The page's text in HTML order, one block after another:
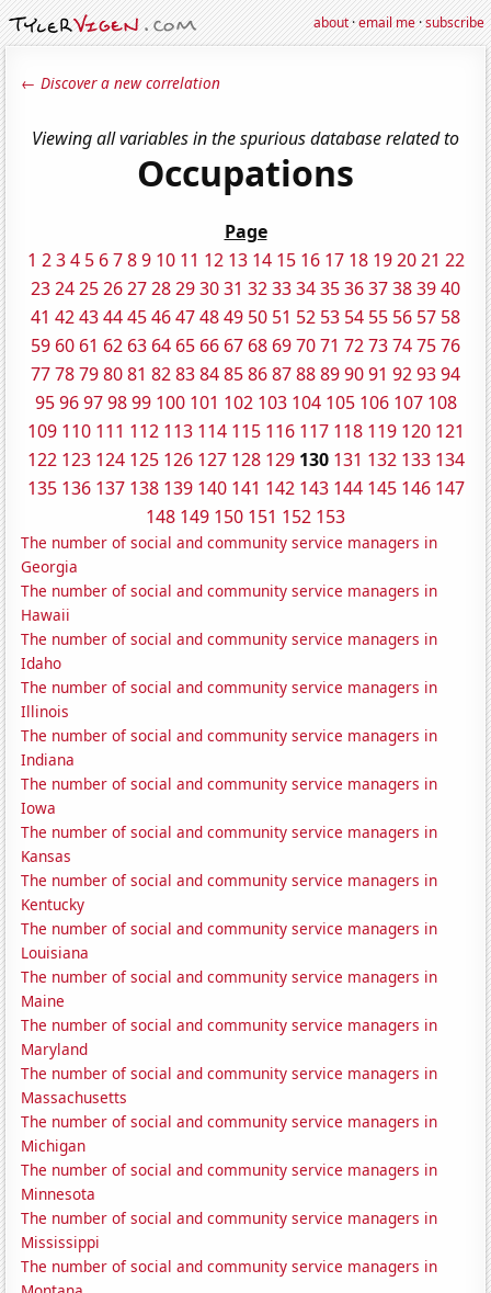
about·email me·subscribe
← Discover a new correlation
Viewing all variables in the spurious database related to
Occupations
Page
1 2 3 4 5 6 7 8 9 10 11 12 13 14 15 16 17 18 19 20 21 22
232425262728293031 323334353637383940
41 4243444546474849 50 51 52 53 54 55 56 57 58
59 60 61 62 63 64 65 66 67 68 697071 7273747576
7778798081 82838485868788899091 929394
95 96 97 98 99 100 101 102 103 104 105 106 107 108
109 110 111 112 113 114 115 116 117 118 119 120 121
122 123 124 125 126 127 128 129 130 131 132 133 134
135 136 137 138 139 140 141 142 143 144 145 146 147
148 149 150 151 152 153
The number of social and community service managers in
Georgia
The number of social and community service managers in
Hawaii
The number of social and community service managers in
Idaho
The number of social and community service managers in
Illinois
The number of social and community service managers in
Indiana
The number of social and community service managers in
Iowa
The number of social and community service managers in
Kansas
The number of social and community service managers in
Kentucky
The number of social and community service managers in
Louisiana
The number of social and community service managers in
Maine
The number of social and community service managers in
Maryland
The number of social and community service managers in
Massachusetts
The number of social and community service managers in
Michigan
The number of social and community service managers in
Minnesota
The number of social and community service managers in
Mississippi
The number of social and community service managers in